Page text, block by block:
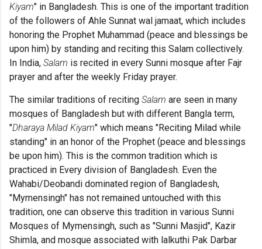
Kiyam" in Bangladesh. This is one of the important tradition
of the followers of Ahle Sunnat wal jamaat, which includes
honoring the Prophet Muhammad (peace and blessings be
upon him) by standing and reciting this Salam collectively.
In India, Salam is recited in every Sunni mosque after Fajr
prayer and after the weekly Friday prayer.
The similar traditions of reciting Salam are seen in many
mosques of Bangladesh but with different Bangla term,
"Dharaya Milad Kiyam" which means "Reciting Milad while
standing" in an honor of the Prophet (peace and blessings
be upon him). This is the common tradition which is
practiced in Every division of Bangladesh. Even the
Wahabi/Deobandi dominated region of Bangladesh,
"Mymensingh" has not remained untouched with this
tradition, one can observe this tradition in various Sunni
Mosques of Mymensingh, such as "Sunni Masjid", Kazir
Shimla, and mosque associated with lalkuthi Pak Darbar